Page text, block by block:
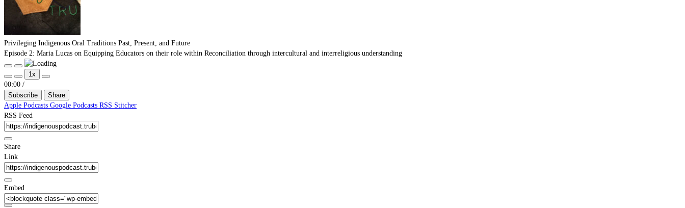
Privileging Indigenous Oral Traditions Past, Present, and Future
Episode 2: Maria Lucas on Equipping Educators on their role within Reconciliation through intercultural and interreligious understanding
Play
Episode
Pause
Episode
Mute/Unmute
Episode
Rewind
10
Seconds
1x
Fast
30
seconds
00:00 /
Subscribe
Share
Apple Podcasts Google Podcasts RSS Stitcher
RSS Feed
Share
Link
Embed